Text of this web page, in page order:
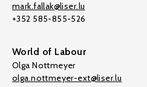
mark.fallak@liser.lu
+352 585-855-526
World of Labour
Olga Nottmeyer
olga.nottmeyer-ext@liser.lu